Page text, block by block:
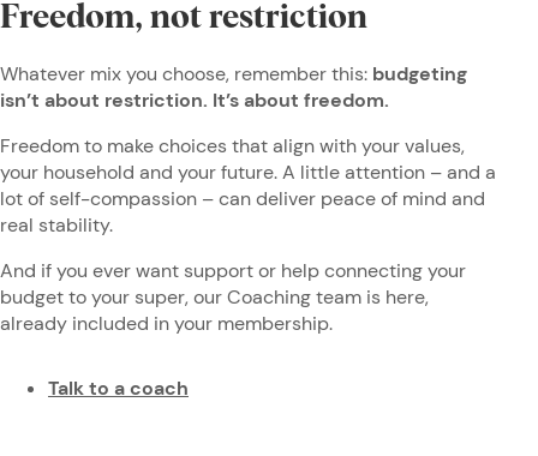
Freedom, not restriction
Whatever mix you choose, remember this: budgeting
isn’t about restriction. It’s about freedom.
Freedom to make choices that align with your values,
your household and your future. A little attention – and a
lot of self-compassion – can deliver peace of mind and
real stability.
And if you ever want support or help connecting your
budget to your super, our Coaching team is here,
already included in your membership.
Talk to a coach